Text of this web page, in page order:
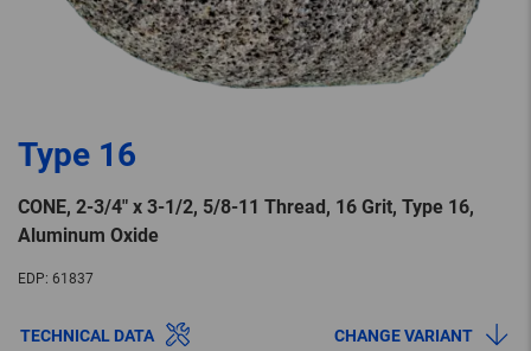
Type 16
CONE, 2-3/4″ x 3-1/2, 5/8-11 Thread, 16 Grit, Type 16,
Aluminum Oxide
EDP: 61837
TECHNICAL DATA CHANGE VARIANT